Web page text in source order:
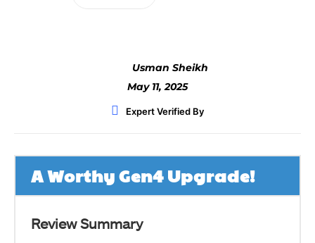
Usman Sheikh
May 11, 2025
Expert Verified By
A Worthy Gen4 Upgrade!
Review Summary